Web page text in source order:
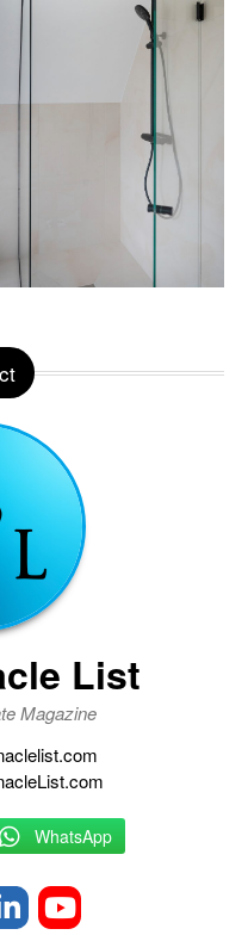
List
Magazine
WhatsApp